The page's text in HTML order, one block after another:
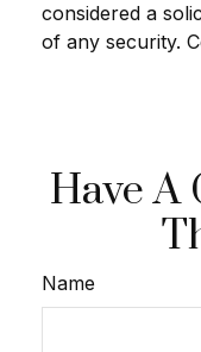
considered a
of any security.
Have A
Name